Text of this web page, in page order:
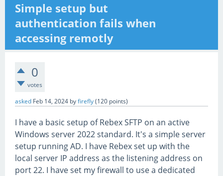
Simple setup but
authentication fails when
accessing remotly
0
votes
asked Feb 14, 2024 byfirefly(120 points)
I have a basic setup of Rebex SFTP on an active
Windows server 2022 standard. It's a simple server
setup running AD. I have Rebex set up with the
local server IP address as the listening address on
port 22. I have set my firewall to use a dedicated